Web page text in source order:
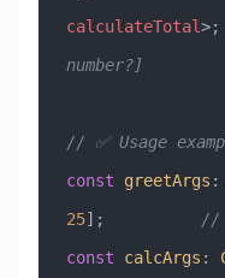
calculateTotal
number?]
// ✅ Usage
const greetArgs :
25]; //
const calcArgs :